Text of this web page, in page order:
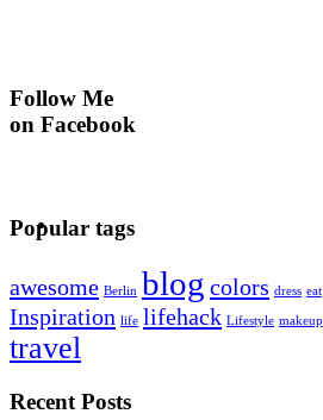
Follow Me
on Facebook
Popular tags
awesome Berlin blog colors dress eat
Inspiration life lifehack Lifestyle makeup
travel
Recent Posts